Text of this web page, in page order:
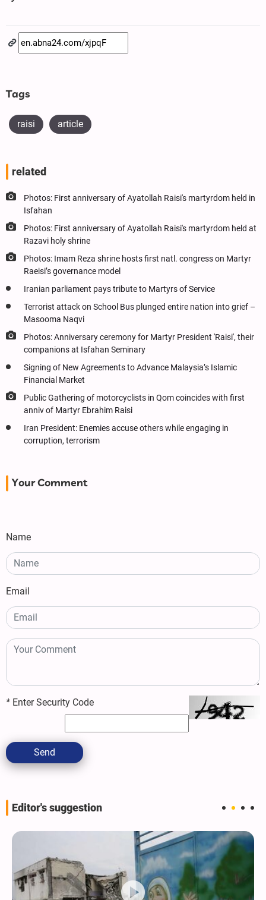
Tags
raisi article
related
Photos: First anniversary of Ayatollah Raisi's martyrdom held in
Isfahan
Photos: First anniversary of Ayatollah Raisi's martyrdom held at
Razavi holy shrine
Photos: Imam Reza shrine hosts first natl. congress on Martyr
Raeisi’s governance model
Iranian parliament pays tribute to Martyrs of Service
Terrorist attack on School Bus plunged entire nation into grief –
Masooma Naqvi
Photos: Anniversary ceremony for Martyr President 'Raisi', their
companions at Isfahan Seminary
Signing of New Agreements to Advance Malaysia’s Islamic
Financial Market
Public Gathering of motorcyclists in Qom coincides with first
anniv of Martyr Ebrahim Raisi
Iran President: Enemies accuse others while engaging in
corruption, terrorism
Your Comment
Name
Email
* Enter Security Code
Send
Editor's suggestion